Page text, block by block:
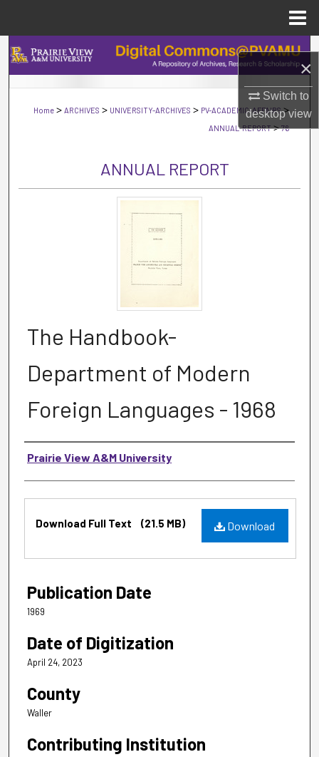
×
Switch to
desktopview
Search
Browse Collections
Digital Commons Network™
Home > ARCHIVES > UNIVERSITY-ARCHIVES > PV-ACADEMIC-AFFAIRS >
ANNUAL-REPORT > 76
ANNUAL REPORT
The Handbook-
Department of Modern
Foreign Languages - 1968
Authors
Prairie View A&M University
Files
Download
Download Full Text (21.5 MB)
Publication Date
1969
Date of Digitization
April 24, 2023
County
Waller
Contributing Institution